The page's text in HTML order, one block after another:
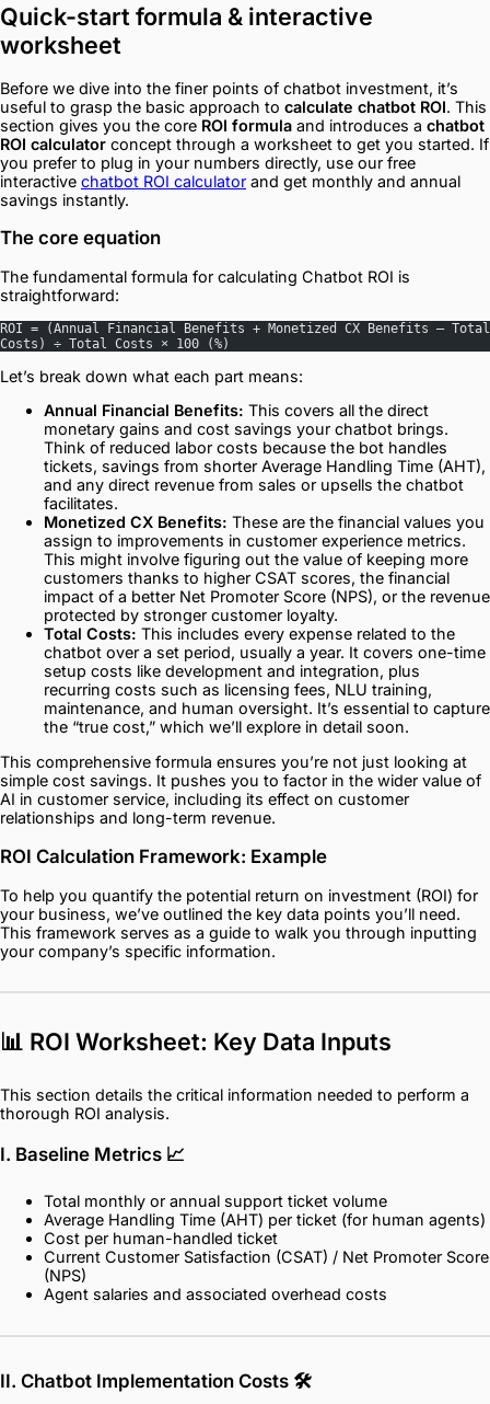
Quick-start formula & interactive
worksheet
Before we dive into the finer points of chatbot investment, it’s
useful to grasp the basic approach to calculate chatbot ROI. This
section gives you the core ROI formula and introduces a chatbot
ROI calculator concept through a worksheet to get you started. If
you prefer to plug in your numbers directly, use our free
interactive chatbot ROI calculator and get monthly and annual
savings instantly.
The core equation
The fundamental formula for calculating Chatbot ROI is
straightforward:
ROI = (Annual Financial Benefits + Monetized CX Benefits – Total
Costs) ÷ Total Costs × 100 (%)
Let’s break down what each part means:
Annual Financial Benefits: This covers all the direct
monetary gains and cost savings your chatbot brings.
Think of reduced labor costs because the bot handles
tickets, savings from shorter Average Handling Time (AHT),
and any direct revenue from sales or upsells the chatbot
facilitates.
Monetized CX Benefits: These are the financial values you
assign to improvements in customer experience metrics.
This might involve figuring out the value of keeping more
customers thanks to higher CSAT scores, the financial
impact of a better Net Promoter Score (NPS), or the revenue
protected by stronger customer loyalty.
Total Costs: This includes every expense related to the
chatbot over a set period, usually a year. It covers one-time
setup costs like development and integration, plus
recurring costs such as licensing fees, NLU training,
maintenance, and human oversight. It’s essential to capture
the “true cost,” which we’ll explore in detail soon.
This comprehensive formula ensures you’re not just looking at
simple cost savings. It pushes you to factor in the wider value of
AI in customer service, including its effect on customer
relationships and long-term revenue.
ROI Calculation Framework: Example
To help you quantify the potential return on investment (ROI) for
your business, we’ve outlined the key data points you’ll need.
This framework serves as a guide to walk you through inputting
your company’s specific information.
📊 ROI Worksheet: Key Data Inputs
This section details the critical information needed to perform a
thorough ROI analysis.
I. Baseline Metrics 📈
Total monthly or annual support ticket volume
Average Handling Time (AHT) per ticket (for human agents)
Cost per human-handled ticket
Current Customer Satisfaction (CSAT) / Net Promoter Score
(NPS)
Agent salaries and associated overhead costs
II. Chatbot Implementation Costs 🛠️